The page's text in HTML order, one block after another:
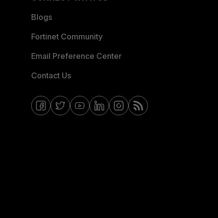
Blogs
Fortinet Community
Email Preference Center
Contact Us